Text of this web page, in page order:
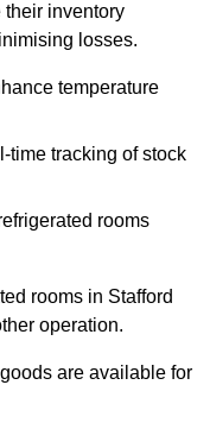
their inventory
losses.
temperature
time tracking of stock
rooms
rooms in Stafford
operation.
are available for